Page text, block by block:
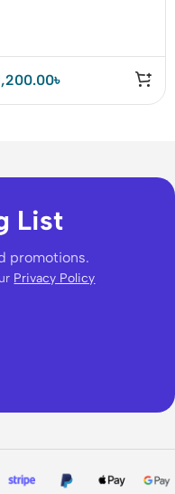
৳
List
promotions.
Privacy Policy